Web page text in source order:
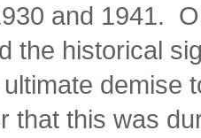
and 1941.
the historical
demise
that this was